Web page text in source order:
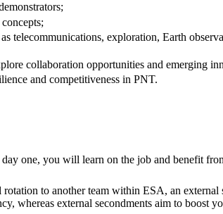
telecommunications, exploration, Earth
collaboration opportunities and emerging
and competitiveness in PNT.
one, you will learn on the job and benefit
to another team within ESA, an
whereas external secondments aim to boost